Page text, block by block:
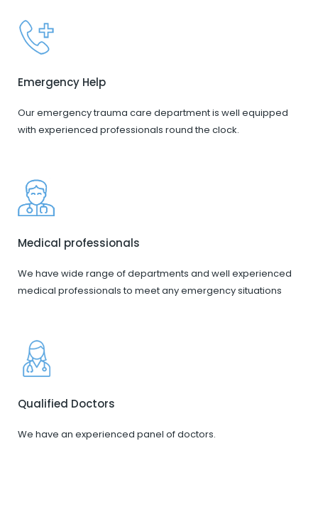
Emergency Help
Our emergency trauma care department is well equipped
with experienced professionals round the clock.
Medical professionals
We have wide range of departments and well experienced
medical professionals to meet any emergency situations
Qualified Doctors
We have an experienced panel of doctors.